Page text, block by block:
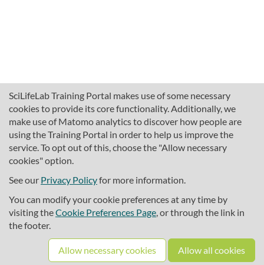
SciLifeLab Training Portal makes use of some necessary
cookies to provide its core functionality. Additionally, we
make use of Matomo analytics to discover how people are
using the Training Portal in order to help us improve the
service. To opt out of this, choose the "Allow necessary
cookies" option.
See our Privacy Policyfor more information.
You can modify your cookie preferences at any time by
visiting theCookie Preferences Page, or through the link in
the footer.
Allow necessary cookies Allow all cookies
About SciLifeLab Training
Cookie preferences